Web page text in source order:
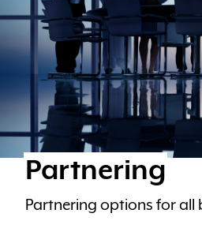
Partnering
Partnering options for all